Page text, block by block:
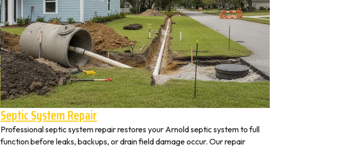
Septic System Repair
Professional septic system repair restores your Arnold septic system to full
function before leaks, backups, or drain field damage occur. Our repair